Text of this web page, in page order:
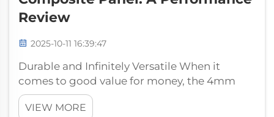
Review
2025-10-11 16:39:47
Durable and Infinitely Versatile When it
comes to good value for money, the 4mm
PVDF Aluminum Composite Panel from
Pufeier is a great option. These panels are
VIEW MORE